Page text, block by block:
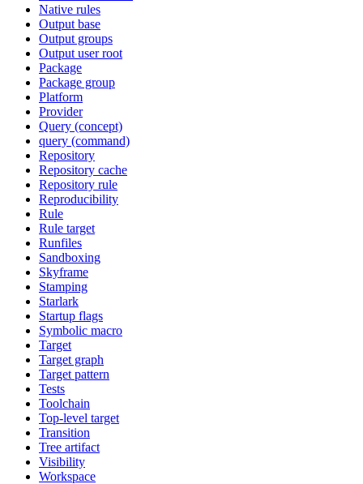
Native rules
Output base
Output groups
Output user root
Package
Package group
Platform
Provider
Query (concept)
query (command)
Repository
Repository cache
Repository rule
Reproducibility
Rule
Rule target
Runfiles
Sandboxing
Skyframe
Stamping
Starlark
Startup flags
Symbolic macro
Target
Target graph
Target pattern
Tests
Toolchain
Top-level target
Transition
Tree artifact
Visibility
Workspace